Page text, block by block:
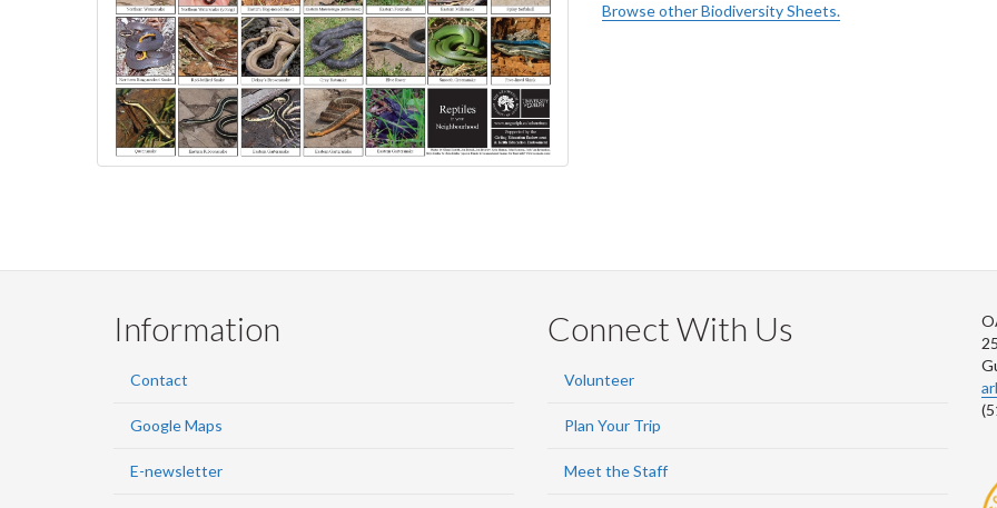
Browse other Biodiversity Sheets.
Information
Contact
Google Maps
E-newsletter
Connect With Us
Volunteer
Plan Your Trip
Meet the Staff